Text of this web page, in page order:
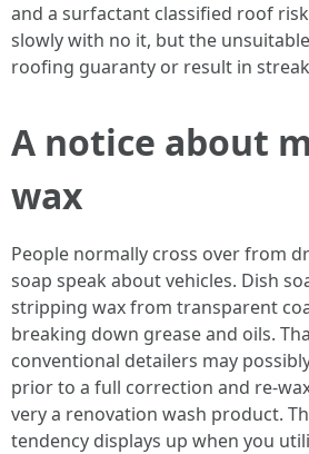
and a surfactant classified roof
slowly with no it, but the
roofing guaranty or result in
A notice about
wax
People normally cross over from
soap speak about vehicles. Dish
stripping wax from transparent
breaking down grease and oils.
conventional detailers may
prior to a full correction and re-
very a renovation wash product.
tendency displays up when you